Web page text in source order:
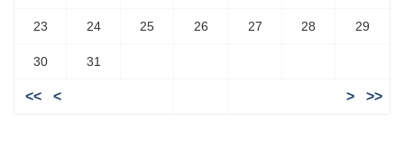
23 24 25 26 27 28 29
30 31
<< < > >>